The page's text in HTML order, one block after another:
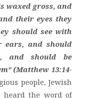
waxed gross, and
their eyes they
should see with
ears, and should
and should be
(Matthew 13:14-
people, Jewish
heard the word of